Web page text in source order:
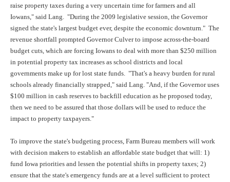
raise property taxes during a very uncertain time for farmers and all
Iowans," said Lang. "During the 2009 legislative session, the Governor
signed the state's largest budget ever, despite the economic downturn." The
revenue shortfall prompted Governor Culver to impose across-the-board
budget cuts, which are forcing Iowans to deal with more than $250 million
in potential property tax increases as school districts and local
governments make up for lost state funds. "That's a heavy burden for rural
schools already financially strapped," said Lang. "And, if the Governor uses
$100 million in cash reserves to backfill education as he proposed today,
then we need to be assured that those dollars will be used to reduce the
impact to property taxpayers."
To improve the state's budgeting process, Farm Bureau members will work
with decision makers to establish an affordable state budget that will: 1)
fund Iowa priorities and lessen the potential shifts in property taxes; 2)
ensure that the state's emergency funds are at a level sufficient to protect